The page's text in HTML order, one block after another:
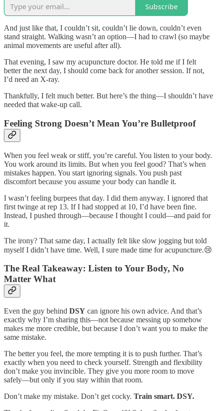
Subscribe
And just like that, I couldn’t sit, couldn’t lie down, couldn’t even
stand straight. Walking wasn’t an option—I had to crawl (so maybe
animal movements are useful after all).
That evening, I saw my acupuncture doctor. He told me if I felt
better the next day, I should come back for another session. If not,
I’d need an X-ray.
Thankfully, I felt much better. But here’s the thing—I shouldn’t have
needed that wake-up call.
Feeling Strong Doesn’t Mean You’re Bulletproof
When you feel weak or stiff, you’re careful. You listen to your body.
You work around its limits. But when you feel good? That’s when
mistakes happen. You start ignoring signals. You push past
discomfort because you assume your body can handle it.
I wasn’t feeling burpees that day. I did them anyway. I ignored that
first twinge at rep 13. If I had stopped at 10, I’d have been fine.
Instead, I pushed through—because I thought I could—and paid for
it.
The irony? That same day, I actually felt like slow jogging but told
myself I didn’t have time. Well, I sure made time for acupuncture.😢
The Real Takeaway: Listen to Your Body, No
Matter What
Even the guy behind DSY can ignore his own advice. And that’s
exactly why I’m sharing this—not because messing up somehow
makes me more credible, but because I don’t want you to make the
same mistake.
The better you feel, the more tempting it is to push further. That’s
exactly when you need to check yourself. Strength and flexibility
don’t make you invincible. They give you more room to move
safely—but only if you stay within that room.
Don’t make my mistake. Don’t get cocky. Train smart. DSY.